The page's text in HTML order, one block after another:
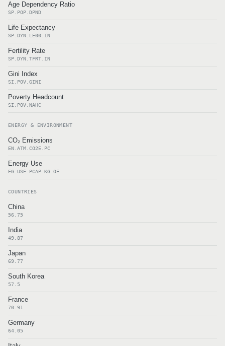
Age Dependency Ratio
SP.POP.DPND
Life Expectancy
SP.DYN.LE00.IN
Fertility Rate
SP.DYN.TFRT.IN
Gini Index
SI.POV.GINI
Poverty Headcount
SI.POV.NAHC
ENERGY & ENVIRONMENT
CO₂ Emissions
EN.ATM.CO2E.PC
Energy Use
EG.USE.PCAP.KG.OE
COUNTRIES
China
56.75
India
49.87
Japan
69.77
South Korea
57.5
France
70.91
Germany
64.05